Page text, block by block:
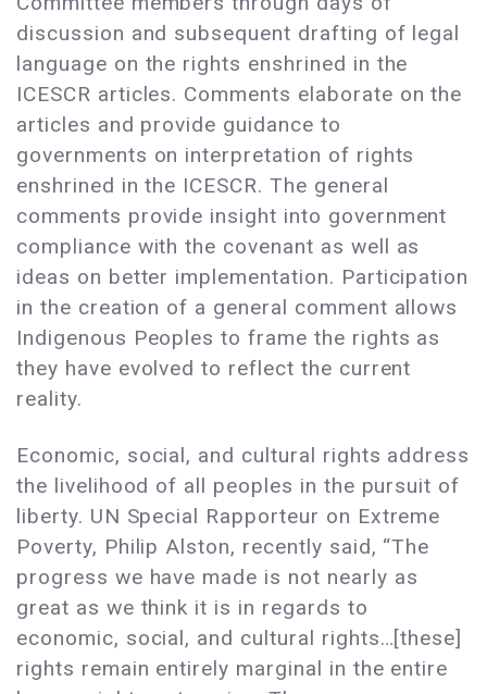
discussion and subsequent drafting of legal
language on the rights enshrined in the
ICESCR articles. Comments elaborate on the
articles and provide guidance to
governments on interpretation of rights
enshrined in the ICESCR. The general
comments provide insight into government
compliance with the covenant as well as
ideas on better implementation. Participation
in the creation of a general comment allows
Indigenous Peoples to frame the rights as
they have evolved to reflect the current
reality.
Economic, social, and cultural rights address
the livelihood of all peoples in the pursuit of
liberty. UN Special Rapporteur on Extreme
Poverty, Philip Alston, recently said, “The
progress we have made is not nearly as
great as we think it is in regards to
economic, social, and cultural rights…[these]
rights remain entirely marginal in the entire